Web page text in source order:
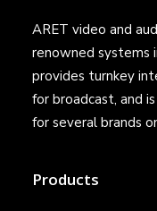
ARET video and
renowned systems
provides turnkey
for broadcast, and
for several brands
Products